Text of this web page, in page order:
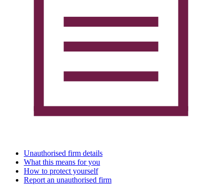
Unauthorised firm details
What this means for you
How to protect yourself
Report an unauthorised firm